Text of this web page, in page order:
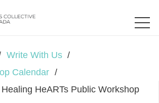
Write With Us /
Calendar /
HeARTs Public Workshop